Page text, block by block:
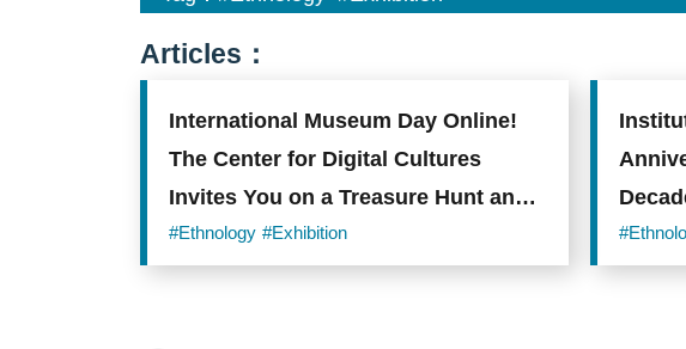
Articles：
International Museum Day Online!
The Center for Digital Cultures
Invites You on a Treasure Hunt and
to Create Your Own Museum
#Ethnology #Exhibition